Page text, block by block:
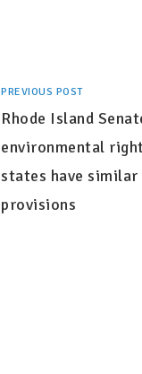
PREVIOUS POST
Rhode Island
environmental
states have
provisions